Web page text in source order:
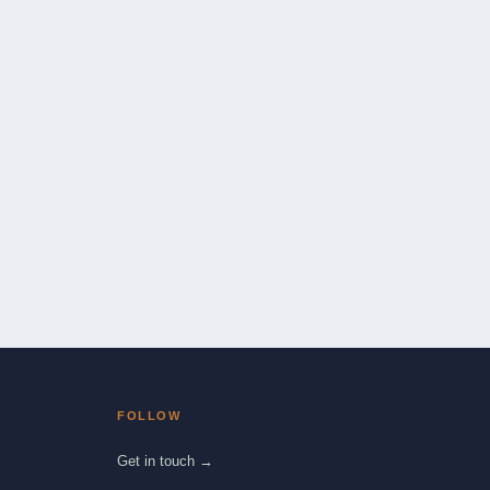
FOLLOW
Get in touch →